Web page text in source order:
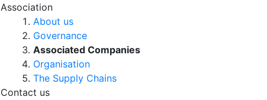
Association
About us
Governance
Associated Companies
Organisation
The Supply Chains
Contact us